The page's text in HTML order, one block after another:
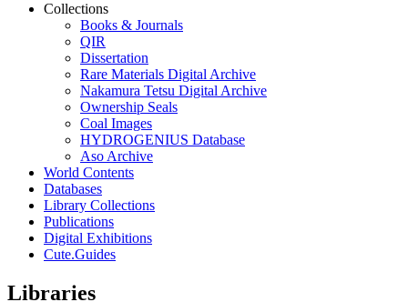
Collections
Books & Journals
QIR
Dissertation
Rare Materials Digital Archive
Nakamura Tetsu Digital Archive
Ownership Seals
Coal Images
HYDROGENIUS Database
Aso Archive
World Contents
Databases
Library Collections
Publications
Digital Exhibitions
Cute.Guides
Libraries